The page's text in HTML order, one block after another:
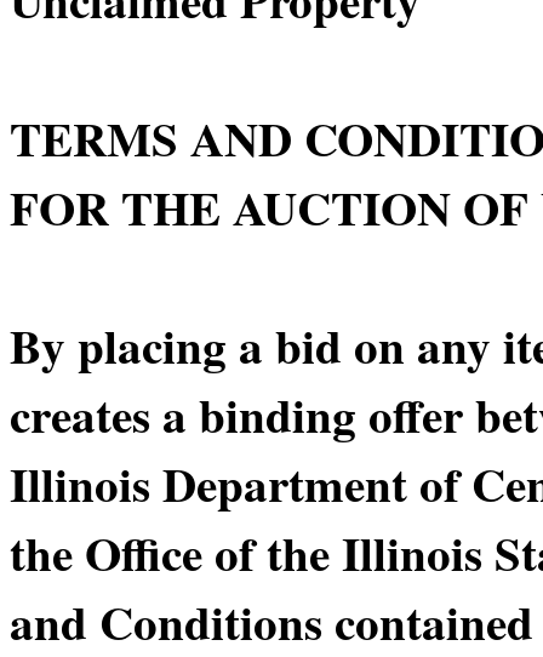
TERMS AND
FOR THE AUCTION
By placing a bid on any
creates a binding offer
Illinois Department of
the Office of the Illinois
and Conditions